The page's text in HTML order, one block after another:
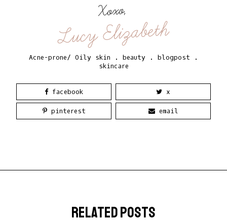
Xoxo,
Lucy Elizabeth
Acne-prone/ Oily skin . beauty . blogpost .
skincare
facebook x
pinterest email
related posts